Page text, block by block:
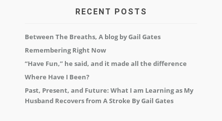
RECENT POSTS
Between The Breaths, A blog by Gail Gates
Remembering Right Now
“Have Fun,” he said, and it made all the difference
Where Have I Been?
Past, Present, and Future: What I am Learning as My
Husband Recovers from A Stroke By Gail Gates